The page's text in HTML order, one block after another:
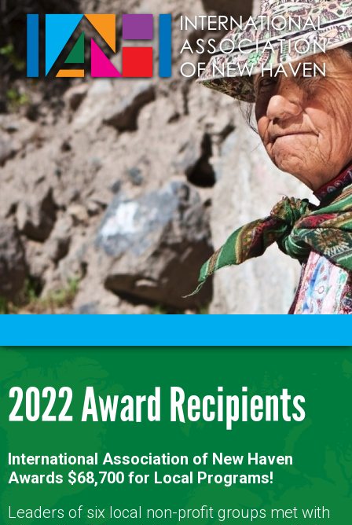
Skip to main content
2022 Award Recipients
International Association of New Haven
Awards $68,700 for Local Programs!
Leaders of six local non-profit groups met with